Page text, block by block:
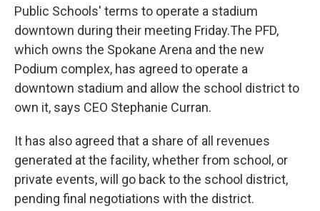
Public Schools' terms to operate a stadium
downtown during their meeting Friday.The PFD,
which owns the Spokane Arena and the new
Podium complex, has agreed to operate a
downtown stadium and allow the school district to
own it, says CEO Stephanie Curran.
It has also agreed that a share of all revenues
generated at the facility, whether from school, or
private events, will go back to the school district,
pending final negotiations with the district.